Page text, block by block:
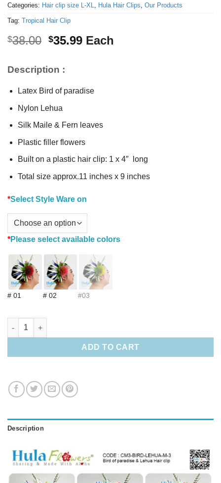
Categories: Hair clip size L-XL, Hula Hair Clips, Our Products
Tag: Tropical Hair Clip
$38.00 Original
$38.00.
$35.99Current
Each
Description :
Latex Bird of paradise
Nylon Lehua
Silk Maile & Fern leaves
Plastic filler flowers
Built on a plastic hair clip: 1 x 4″ long
Total size approx.11 inches x 9 inches
*Select Style Ware on
*Please select available colors
# 01 # 02 #03
Bird of paradise & Lehua Hair clip (M) quantity
ADD TO CART
Description